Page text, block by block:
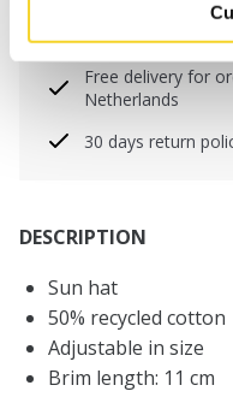
Orders placed on
will be shipped the
Free delivery for
Netherlands
30 days return
DESCRIPTION
Sun hat
50% recycled cotton
Adjustable in size
Brim length: 11 cm